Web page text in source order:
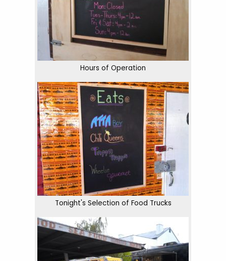
Hours of Operation
Tonight's Selection of Food Trucks